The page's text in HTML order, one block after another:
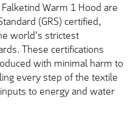
Warm 1 Hood are
(GRS) certified,
world's strictest
These certifications
with minimal harm to
every step of the textile
to energy and water